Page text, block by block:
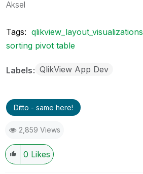
Aksel
Tags: qlikview_layout_visualizations
sorting pivot table
Labels QlikView App Dev
Ditto - same here!
2,859 Views
0 Likes